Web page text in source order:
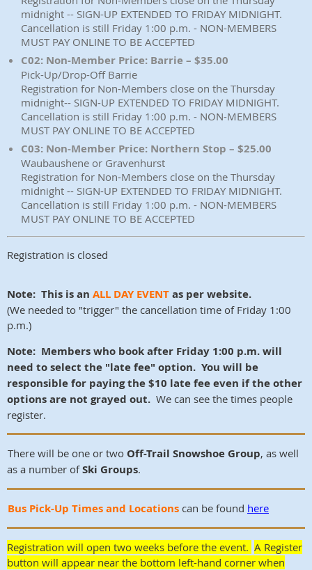
midnight -- SIGN-UP EXTENDED TO FRIDAY MIDNIGHT.
Cancellation is still Friday 1:00 p.m. - NON-MEMBERS
MUST PAY ONLINE TO BE ACCEPTED
C02: Non-Member Price: Barrie – $35.00
Pick-Up/Drop-Off Barrie
Registration for Non-Members close on the Thursday
midnight-- SIGN-UP EXTENDED TO FRIDAY MIDNIGHT.
Cancellation is still Friday 1:00 p.m. - NON-MEMBERS
MUST PAY ONLINE TO BE ACCEPTED
C03: Non-Member Price: Northern Stop – $25.00
Waubaushene or Gravenhurst
Registration for Non-Members close on the Thursday
midnight -- SIGN-UP EXTENDED TO FRIDAY MIDNIGHT.
Cancellation is still Friday 1:00 p.m. - NON-MEMBERS
MUST PAY ONLINE TO BE ACCEPTED
Registration is closed
Note: This is an ALL DAY EVENTas per website.
(We needed to "trigger" the cancellation time of Friday 1:00
p.m.)
Note: Members who book after Friday 1:00 p.m. will
need to select the "late fee" option. You will be
responsible for paying the $10 late fee even if the other
options are not grayed out. We can see the times people
register.
There will be one or two Off-Trail Snowshoe Group, as well
as a number ofSki Groups.
Bus Pick-Up Times and Locations can be found here
Registration will open two weeks before the event. A Register
button will appear near the bottom left-hand corner when